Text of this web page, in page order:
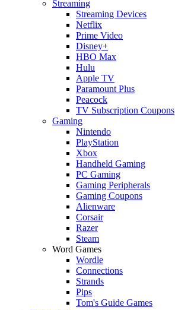
Streaming
Streaming Devices
Netflix
Prime Video
Disney+
HBO Max
Hulu
Apple TV
Paramount Plus
Peacock
TV Subscription Coupons
Gaming
Nintendo
PlayStation
Xbox
Handheld Gaming
PC Gaming
Gaming Peripherals
Gaming Coupons
Alienware
Corsair
Razer
Steam
Word Games
Wordle
Connections
Strands
Pips
Tom's Guide Games